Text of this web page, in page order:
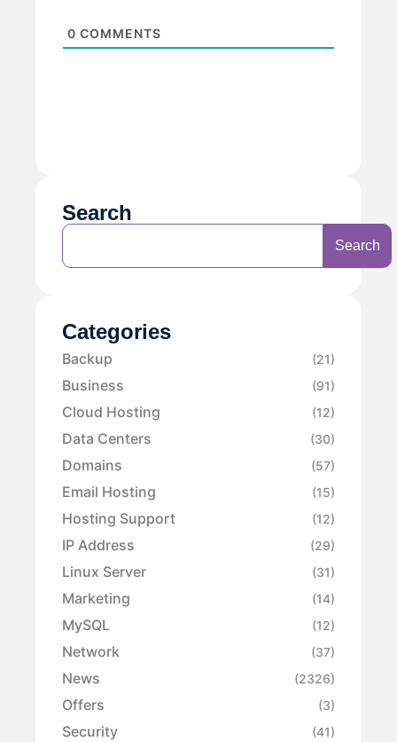
0 COMMENTS
Search
Search
Categories
Backup (21)
Business (91)
Cloud Hosting (12)
Data Centers (30)
Domains (57)
Email Hosting (15)
Hosting Support (12)
IP Address (29)
Linux Server (31)
Marketing (14)
MySQL (12)
Network (37)
News (2326)
Offers (3)
Security (41)